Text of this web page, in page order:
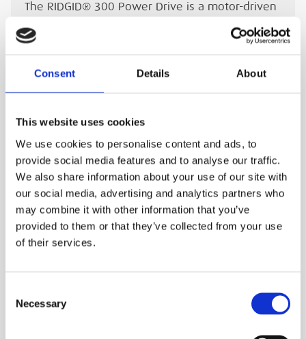
Consent Details About
This website uses cookies
We use cookies to personalise content and ads, to
provide social media features and to analyse our traffic.
We also share information about your use of our site with
our social media, advertising and analytics partners who
may combine it with other information that you’ve
provided to them or that they’ve collected from your use
of their services.
Selection
Necessary
The RIDGID® 300 Power Drive is a motor-driven
machine that centres and chucks pipe, conduit
and bolt, rotating it whilst cutting, reaming,
operations can be effected with hand-tools or
carriage mounted tools.
RIDGID® speed chuck with replaceable
rocker-action jaws
Two, heavy duty support bars
110V
A rear centering device
Cam-action turns with chuck
2½ to 4 inch (65–100 mm) with 141